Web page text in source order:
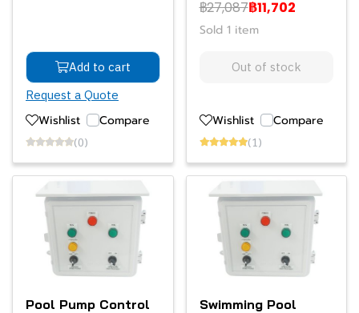
Add to cart
Request a Quote
Wishlist Compare
(0)
฿27,087฿11,702
Sold 1 item
Out of stock
Wishlist Compare
(1)
Pool Pump Control
Swimming Pool